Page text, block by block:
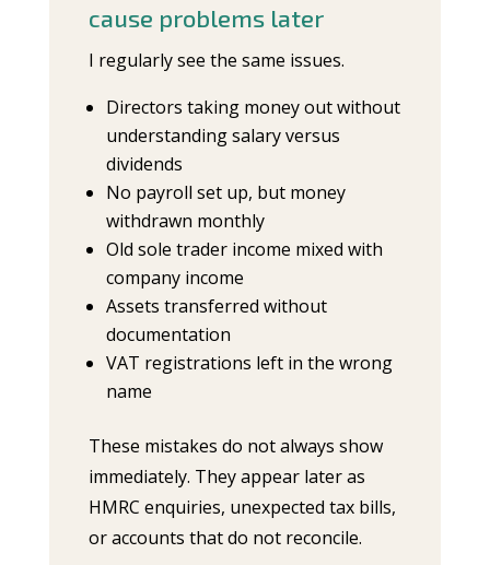
cause problems later
I regularly see the same issues.
Directors taking money out without
understanding salary versus
dividends
No payroll set up, but money
withdrawn monthly
Old sole trader income mixed with
company income
Assets transferred without
documentation
VAT registrations left in the wrong
name
These mistakes do not always show
immediately. They appear later as
HMRC enquiries, unexpected tax bills,
or accounts that do not reconcile.